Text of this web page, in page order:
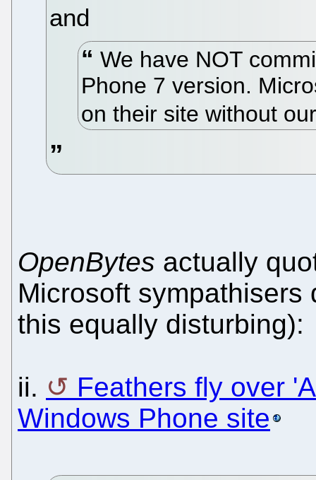
and
We have NOT
Phone 7 version.
on their site without
OpenBytes actually
Microsoft
this equally disturbing):
ii.
Feathers fly over
Windows Phone site